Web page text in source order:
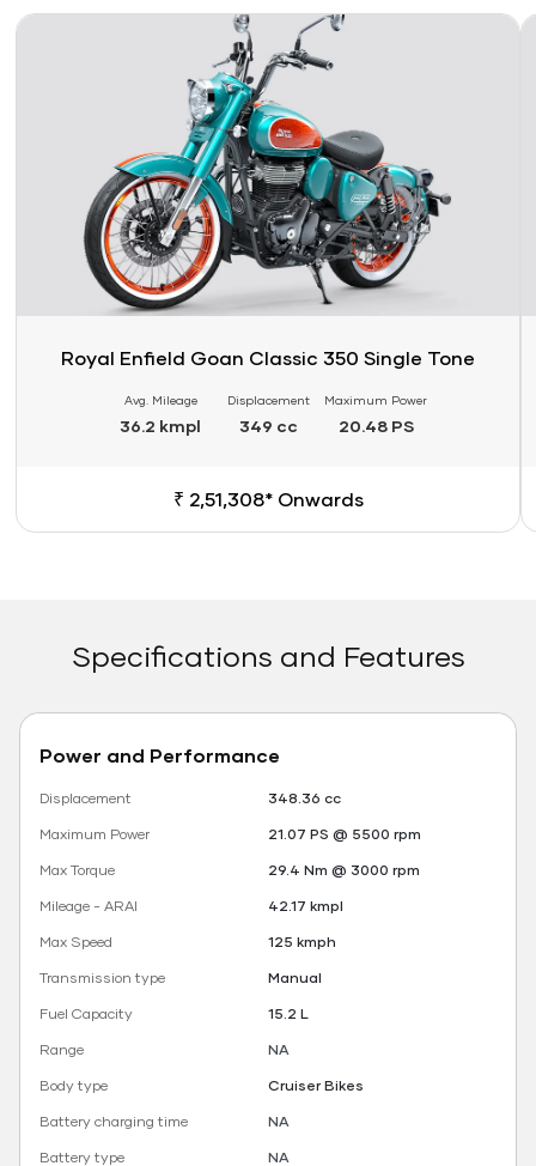
Link
Royal Enfield Goan Classic 350 Single Tone
Avg. Mileage
36.2 kmpl
Displacement
349 cc
Maximum Power
20.48 PS
₹ 2,51,308* Onwards
Specifications and Features
Power and Performance
Displacement
348.36 cc
Maximum Power
21.07 PS @ 5500 rpm
Max Torque
29.4 Nm @ 3000 rpm
Mileage - ARAI
42.17 kmpl
Max Speed
125 kmph
Transmission type
Manual
Fuel Capacity
15.2 L
Range
NA
Body type
Cruiser Bikes
Battery charging time
NA
Battery type
NA